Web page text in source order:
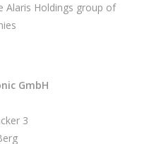
Alaris Holdings group of
GmbH
3